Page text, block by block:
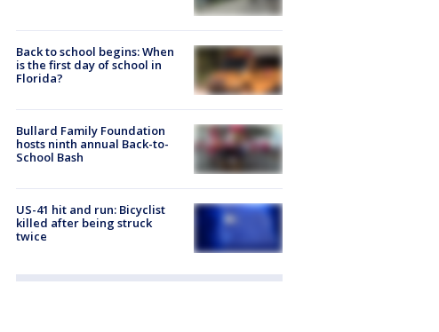
Back to school begins: When
is the first day of school in
Florida?
Bullard Family Foundation
hosts ninth annual Back-to-
School Bash
US-41 hit and run: Bicyclist
killed after being struck
twice